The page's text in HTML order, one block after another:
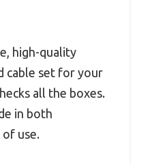
high-quality
cable set for your
all the boxes.
in both
use.